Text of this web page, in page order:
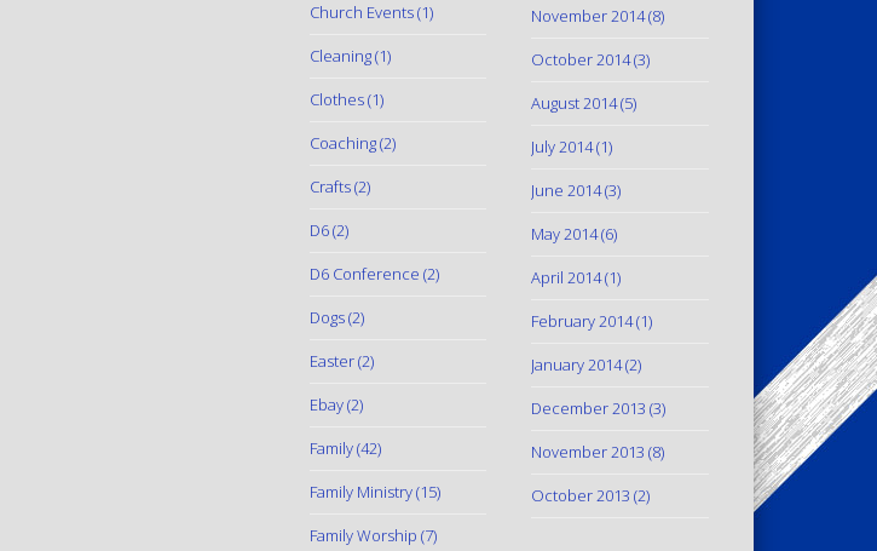
Church Events(1)
Cleaning(1)
Clothes(1)
Coaching(2)
Crafts(2)
D6(2)
D6 Conference (2)
Dogs(2)
Easter(2)
Ebay(2)
Family(42)
Family Ministry(15)
Family Worship (7)
November 2014(8)
October 2014(3)
August 2014(5)
July 2014(1)
June 2014(3)
May 2014(6)
April 2014(1)
February 2014(1)
January 2014(2)
December 2013 (3)
November 2013 (8)
October 2013 (2)